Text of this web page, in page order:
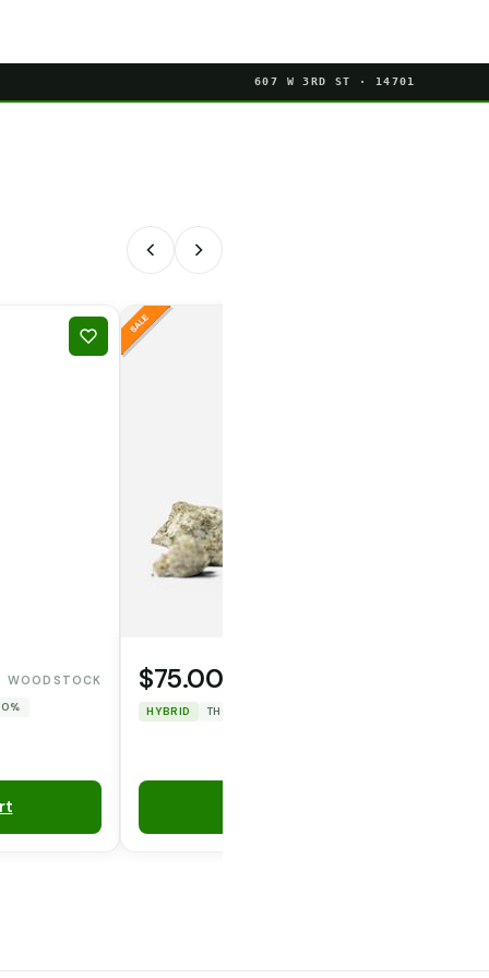
607 W 3RD ST · 14701
WOODSTOCK
0%
$75.00
HYBRID THC: 47.967%